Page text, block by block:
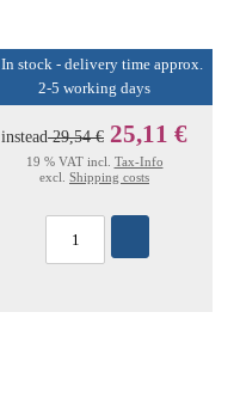
In stock - delivery time approx.
2-5 working days
instead29,54 € 25,11 €
19 % VAT incl. Tax-Info
excl. Shipping costs